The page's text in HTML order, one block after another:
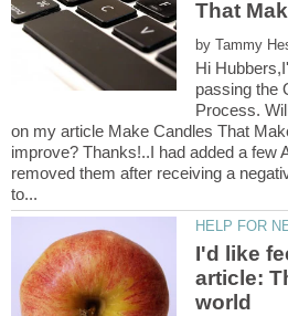
by
Hi
passing the
Process.
on my article Make Candles That
improve? Thanks!..I had added a few
removed them after receiving a
I'd like
article: